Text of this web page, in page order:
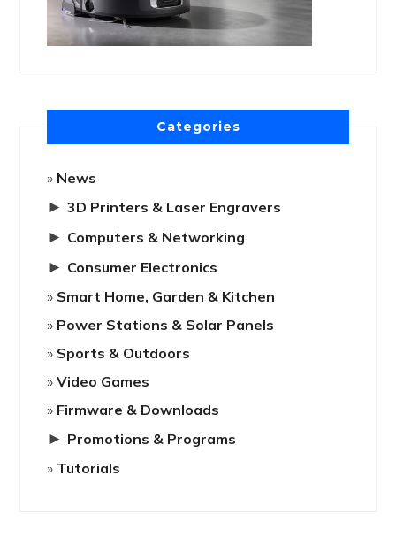
Categories
News
► 3D Printers & Laser Engravers
► Computers & Networking
► Consumer Electronics
Smart Home, Garden & Kitchen
Power Stations & Solar Panels
Sports & Outdoors
Video Games
Firmware & Downloads
► Promotions & Programs
Tutorials